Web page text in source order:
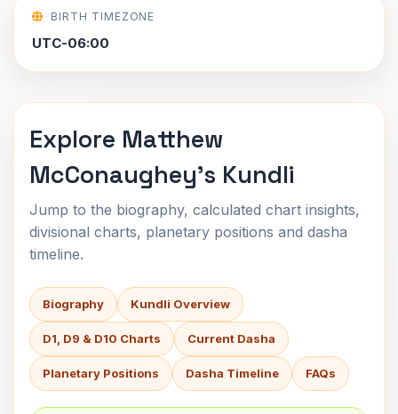
BIRTH TIMEZONE
UTC-06:00
Explore Matthew
McConaughey's Kundli
Jump to the biography, calculated chart insights,
divisional charts, planetary positions and dasha
timeline.
Biography Kundli Overview
D1, D9 & D10 Charts Current Dasha
Planetary Positions Dasha Timeline FAQs